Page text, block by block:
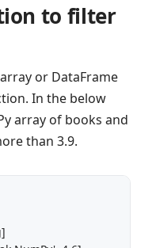
to filter
or DataFrame
In the below
array of books and
than 3.9.